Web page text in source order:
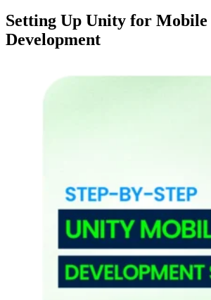
Setting Up Unity for Mobile
Development